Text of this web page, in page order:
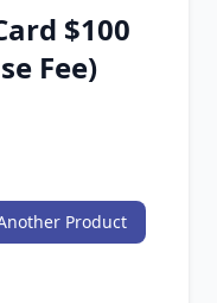
$100
Fee)
Product